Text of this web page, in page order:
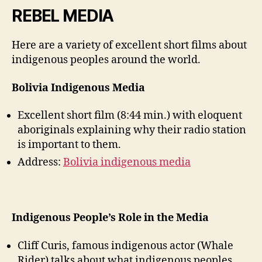
Drolet)
REBEL MEDIA
Here are a variety of excellent short films about
indigenous peoples around the world.
Bolivia Indigenous Media
Excellent short film (8:44 min.) with eloquent
aboriginals explaining why their radio station
is important to them.
Address: Bolivia indigenous media
Indigenous People’s Role in the Media
Cliff Curis, famous indigenous actor (Whale